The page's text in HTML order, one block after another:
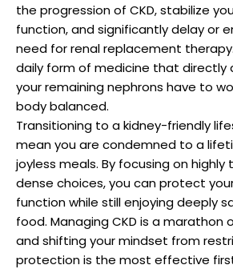
the progression of CKD, stabilize
function, and significantly delay or
need for renal replacement
daily form of medicine that directly
your remaining nephrons have to
body balanced.
Transitioning to a kidney-friendly
mean you are condemned to a
joyless meals. By focusing on
dense choices, you can protect
function while still enjoying deeply
food. Managing CKD is a marathon
and shifting your mindset from
protection is the most effective